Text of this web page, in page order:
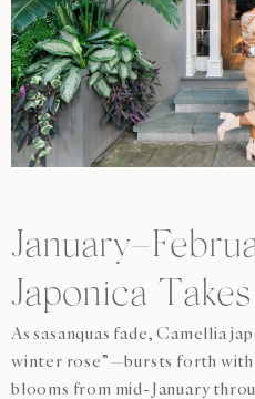
Japonica
As sasanquas fade, Camellia
winter rose”—bursts forth
blooms from mid-January